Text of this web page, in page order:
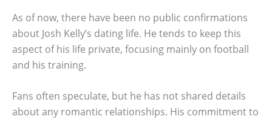
As of now, there have been no public confirmations
about Josh Kelly’s dating life. He tends to keep this
aspect of his life private, focusing mainly on football
and his training.
Fans often speculate, but he has not shared details
about any romantic relationships. His commitment to